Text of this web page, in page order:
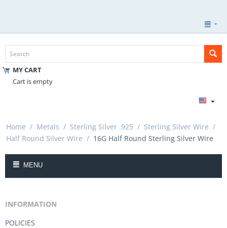
MY CART
Cart is empty
Home / Metals / Sterling Silver .925 / Sterling Silver Wire /
Half Round Silver Wire / 16G Half Round Sterling Silver Wire
MENU
INFORMATION
POLICIES